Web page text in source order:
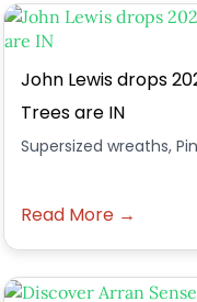
John Lewis drops
Trees are IN
Supersized wreaths,
Read More →